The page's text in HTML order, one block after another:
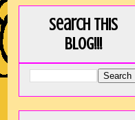
Search this
blog!!!